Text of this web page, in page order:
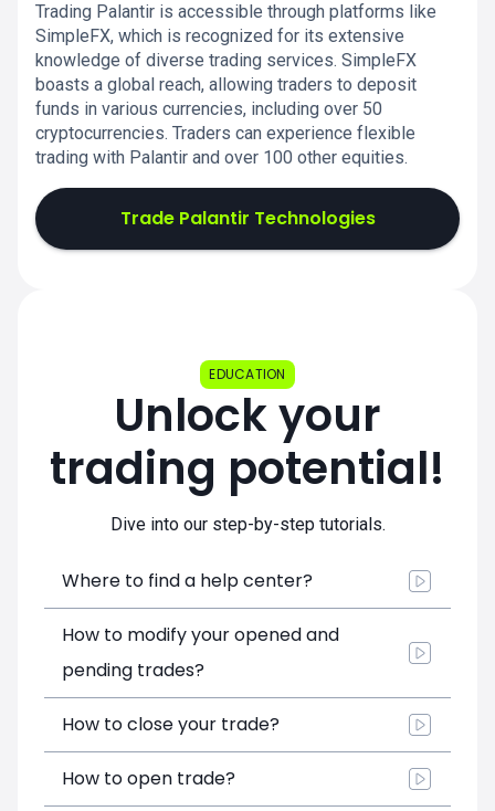
Trading Palantir is accessible through platforms like
SimpleFX, which is recognized for its extensive
knowledge of diverse trading services. SimpleFX
boasts a global reach, allowing traders to deposit
funds in various currencies, including over 50
cryptocurrencies. Traders can experience flexible
trading with Palantir and over 100 other equities.
Trade Palantir Technologies
EDUCATION
Unlock your
trading potential!
Dive into our step-by-step tutorials.
Where to find a help center?
How to modify your opened and
pending trades?
How to close your trade?
How to open trade?